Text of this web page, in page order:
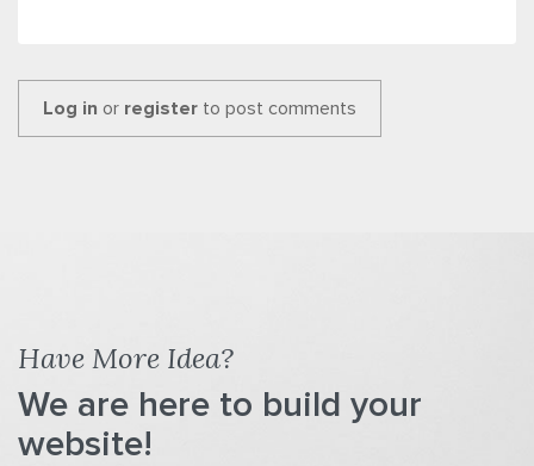
Log in or register to post comments
Have More Idea?
We are here to build your
website!